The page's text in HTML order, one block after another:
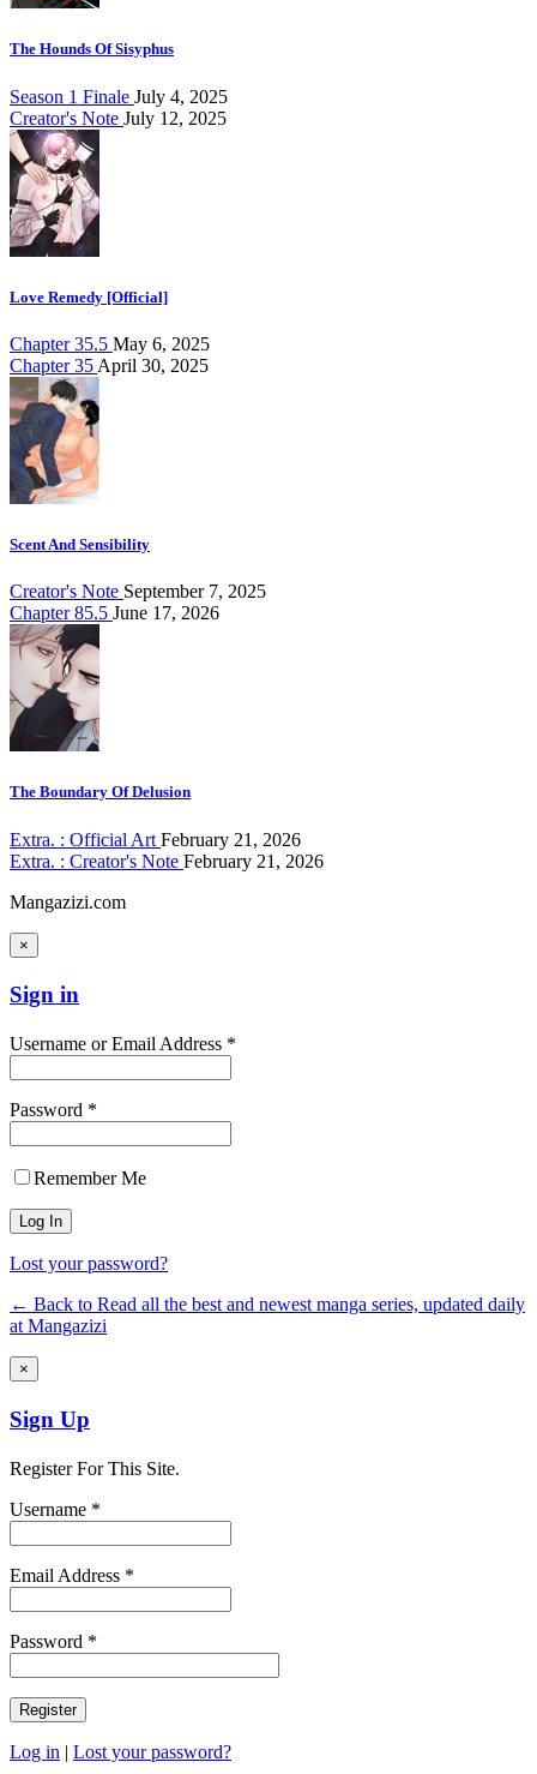
The Hounds Of Sisyphus
Season 1 Finale July 4, 2025
Creator's Note July 12, 2025
Love Remedy [Official]
Chapter 35.5 May 6, 2025
Chapter 35 April 30, 2025
Scent And Sensibility
Creator's Note September 7, 2025
Chapter 85.5 June 17, 2026
The Boundary Of Delusion
Extra. : Official Art February 21, 2026
Extra. : Creator's Note February 21, 2026
Mangazizi.com
×
Sign in
Username or Email Address *
Password *
Remember Me
Lost your password?
← Back to Read all the best and newest manga series, updated daily
at Mangazizi
×
Sign Up
Register For This Site.
Username *
Email Address *
Password *
Log in | Lost your password?